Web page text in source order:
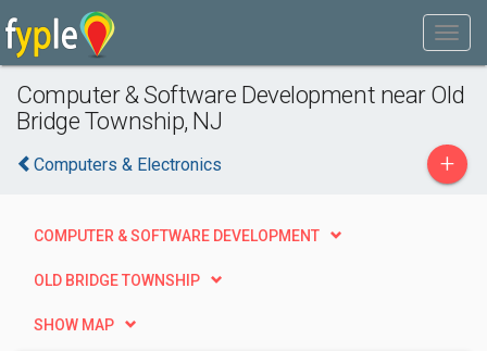
Computer & Software Development near Old
Bridge Township, NJ
Computers & Electronics +
COMPUTER & SOFTWARE DEVELOPMENT
OLD BRIDGE TOWNSHIP
SHOW MAP